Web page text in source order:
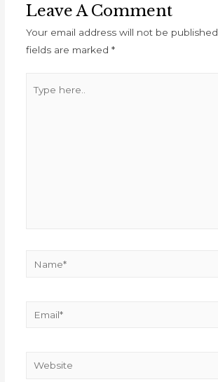
Leave A Comment
Your email address will not be published.
fields are marked *